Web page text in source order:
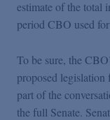
estimate of the total
period CBO used
To be sure, the
proposed
part of the
the full Senate.